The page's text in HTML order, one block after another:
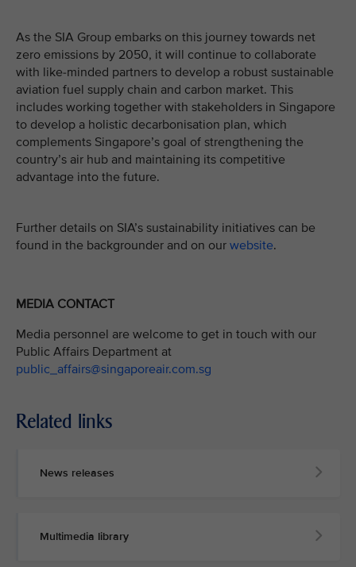
As the SIA Group embarks on this journey towards net
zero emissions by 2050, it will continue to collaborate
with like-minded partners to develop a robust sustainable
aviation fuel supply chain and carbon market. This
includes working together with stakeholders in Singapore
to develop a holistic decarbonisation plan, which
complements Singapore’s goal of strengthening the
country’s air hub and maintaining its competitive
advantage into the future.
Further details on SIA’s sustainability initiatives can be
found in the backgrounder and on our website.
MEDIA CONTACT
Media personnel are welcome to get in touch with our
Public Affairs Department at
public_affairs@singaporeair.com.sg
Related links
News releases
Multimedia library